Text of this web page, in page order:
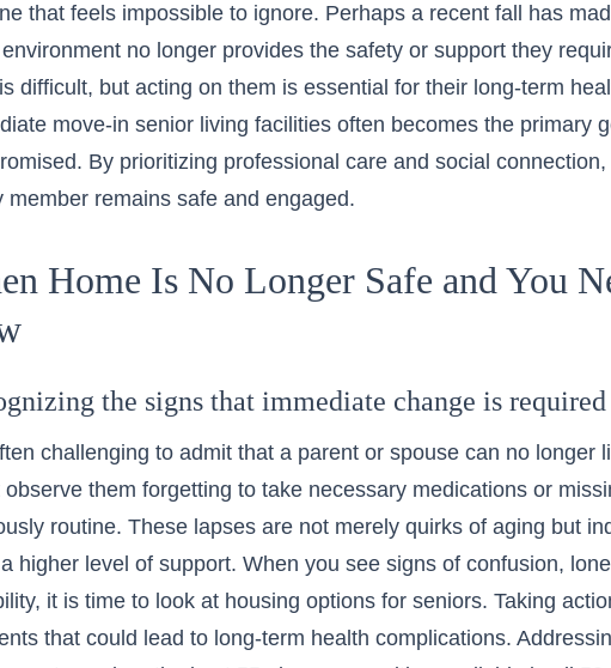
that feels impossible to ignore. Perhaps a recent fall has
environment no longer provides the safety or support they
difficult, but acting on them is essential for their long-term
move-in senior living facilities often becomes the primary
By prioritizing professional care and social
member remains safe and engaged.
Home Is No Longer Safe and You
the signs that immediate change is required
challenging to admit that a parent or spouse can no longer
observe them forgetting to take necessary medications or
routine. These lapses are not merely quirks of aging but
higher level of support. When you see signs of confusion,
it is time to look at housing options for seniors. Taking
that could lead to long-term health complications.